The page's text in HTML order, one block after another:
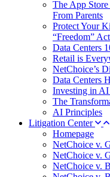
The App
From Parents
Protect Your
“Freedom” Act
Data Centers
Retail is
NetChoice’s
Data Centers
Investing in
The
AI Principles
Litigation Center
Homepage
NetChoice v.
NetChoice v.
NetChoice v.